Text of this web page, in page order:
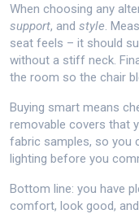
When choosing any
support, and style.
seat feels – it should
without a stiff neck.
the room so the chair
Buying smart means
removable covers that
fabric samples, so you
lighting before you
Bottom line: you have
comfort, look good,